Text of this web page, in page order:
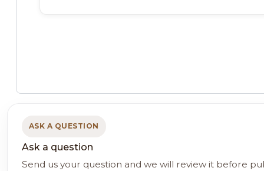
ASK A QUESTION
Ask a question
Send us your question and we will review it before